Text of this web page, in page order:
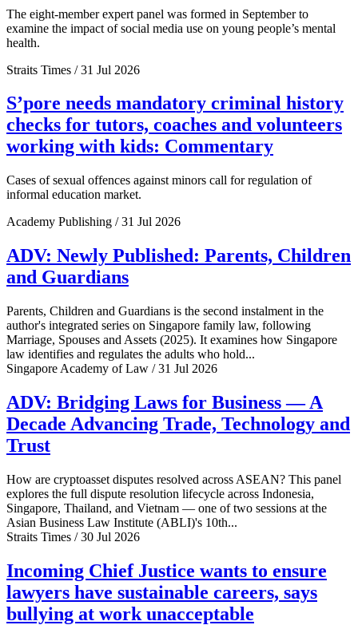
The eight-member expert panel was formed in September to
examine the impact of social media use on young people’s mental
health.
Straits Times / 31 Jul 2026
S’pore needs mandatory criminal history
checks for tutors, coaches and volunteers
working with kids: Commentary
Cases of sexual offences against minors call for regulation of
informal education market.
Academy Publishing / 31 Jul 2026
ADV: Newly Published: Parents, Children
and Guardians
Parents, Children and Guardians is the second instalment in the
author's integrated series on Singapore family law, following
Marriage, Spouses and Assets (2025). It examines how Singapore
law identifies and regulates the adults who hold...
Singapore Academy of Law / 31 Jul 2026
ADV: Bridging Laws for Business — A
Decade Advancing Trade, Technology and
Trust
How are cryptoasset disputes resolved across ASEAN? This panel
explores the full dispute resolution lifecycle across Indonesia,
Singapore, Thailand, and Vietnam — one of two sessions at the
Asian Business Law Institute (ABLI)'s 10th...
Straits Times / 30 Jul 2026
Incoming Chief Justice wants to ensure
lawyers have sustainable careers, says
bullying at work unacceptable